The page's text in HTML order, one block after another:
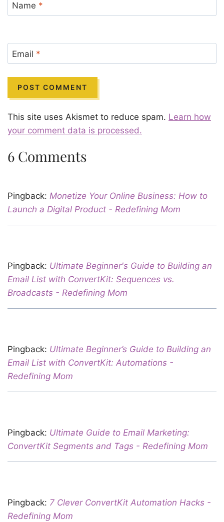
Name *
Email *
This site uses Akismet to reduce spam. Learn how
your comment data is processed.
6 Comments
Pingback: Monetize Your Online Business: How to
Launch a Digital Product - Redefining Mom
Pingback: Ultimate Beginner's Guide to Building an
Email List with ConvertKit: Sequences vs.
Broadcasts - Redefining Mom
Pingback: Ultimate Beginner’s Guide to Building an
Email List with ConvertKit: Automations -
Redefining Mom
Pingback: Ultimate Guide to Email Marketing:
ConvertKit Segments and Tags - Redefining Mom
Pingback: 7 Clever ConvertKit Automation Hacks -
Redefining Mom